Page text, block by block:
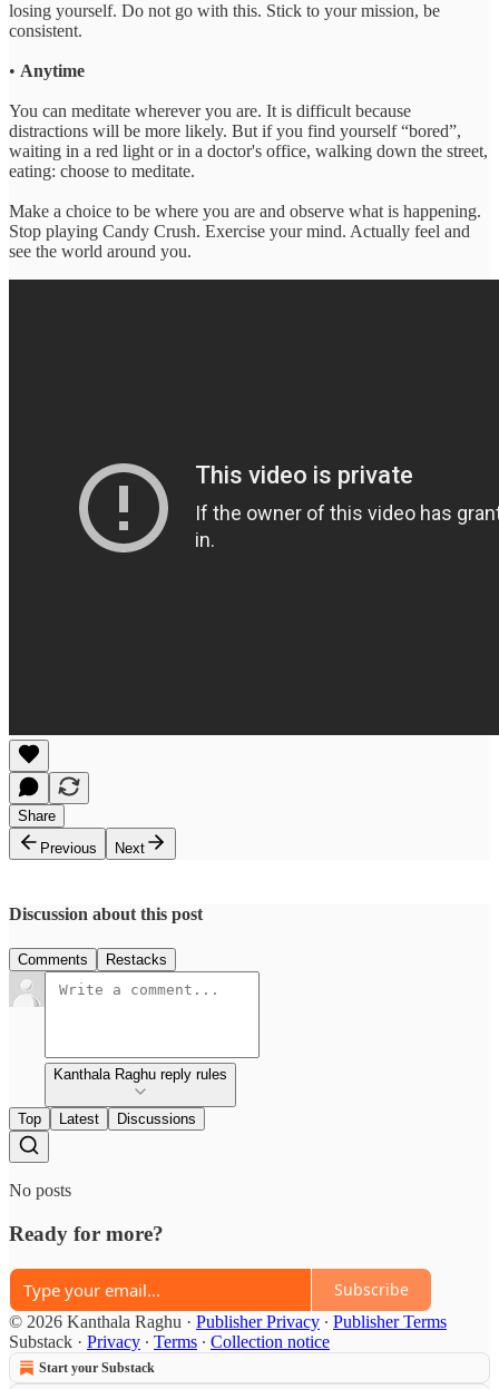
losing yourself. Do not go with this. Stick to your mission, be
consistent.
• Anytime
You can meditate wherever you are. It is difficult because
distractions will be more likely. But if you find yourself “bored”,
waiting in a red light or in a doctor's office, walking down the street,
eating: choose to meditate.
Make a choice to be where you are and observe what is happening.
Stop playing Candy Crush. Exercise your mind. Actually feel and
see the world around you.
Share
Previous
Next
Discussion about this post
Comments Restacks
Kanthala Raghu reply rules
Top Latest Discussions
No posts
Ready for more?
Subscribe
© 2026 Kanthala Raghu · Publisher Privacy ∙ Publisher Terms
Substack · Privacy ∙ Terms ∙ Collection notice
Start your Substack